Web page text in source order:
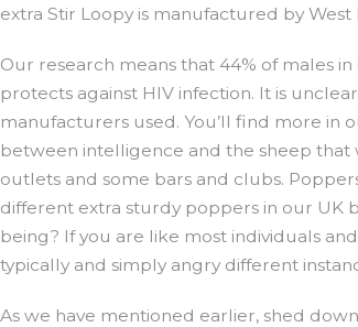
extra Stir Loopy is manufactured by
Our research means that 44% of males
protects against HIV infection. It is
manufacturers used. You’ll find more in
between intelligence and the sheep that
outlets and some bars and clubs.
different extra sturdy poppers in our UK
being? If you are like most individuals and
typically and simply angry different
As we have mentioned earlier, shed